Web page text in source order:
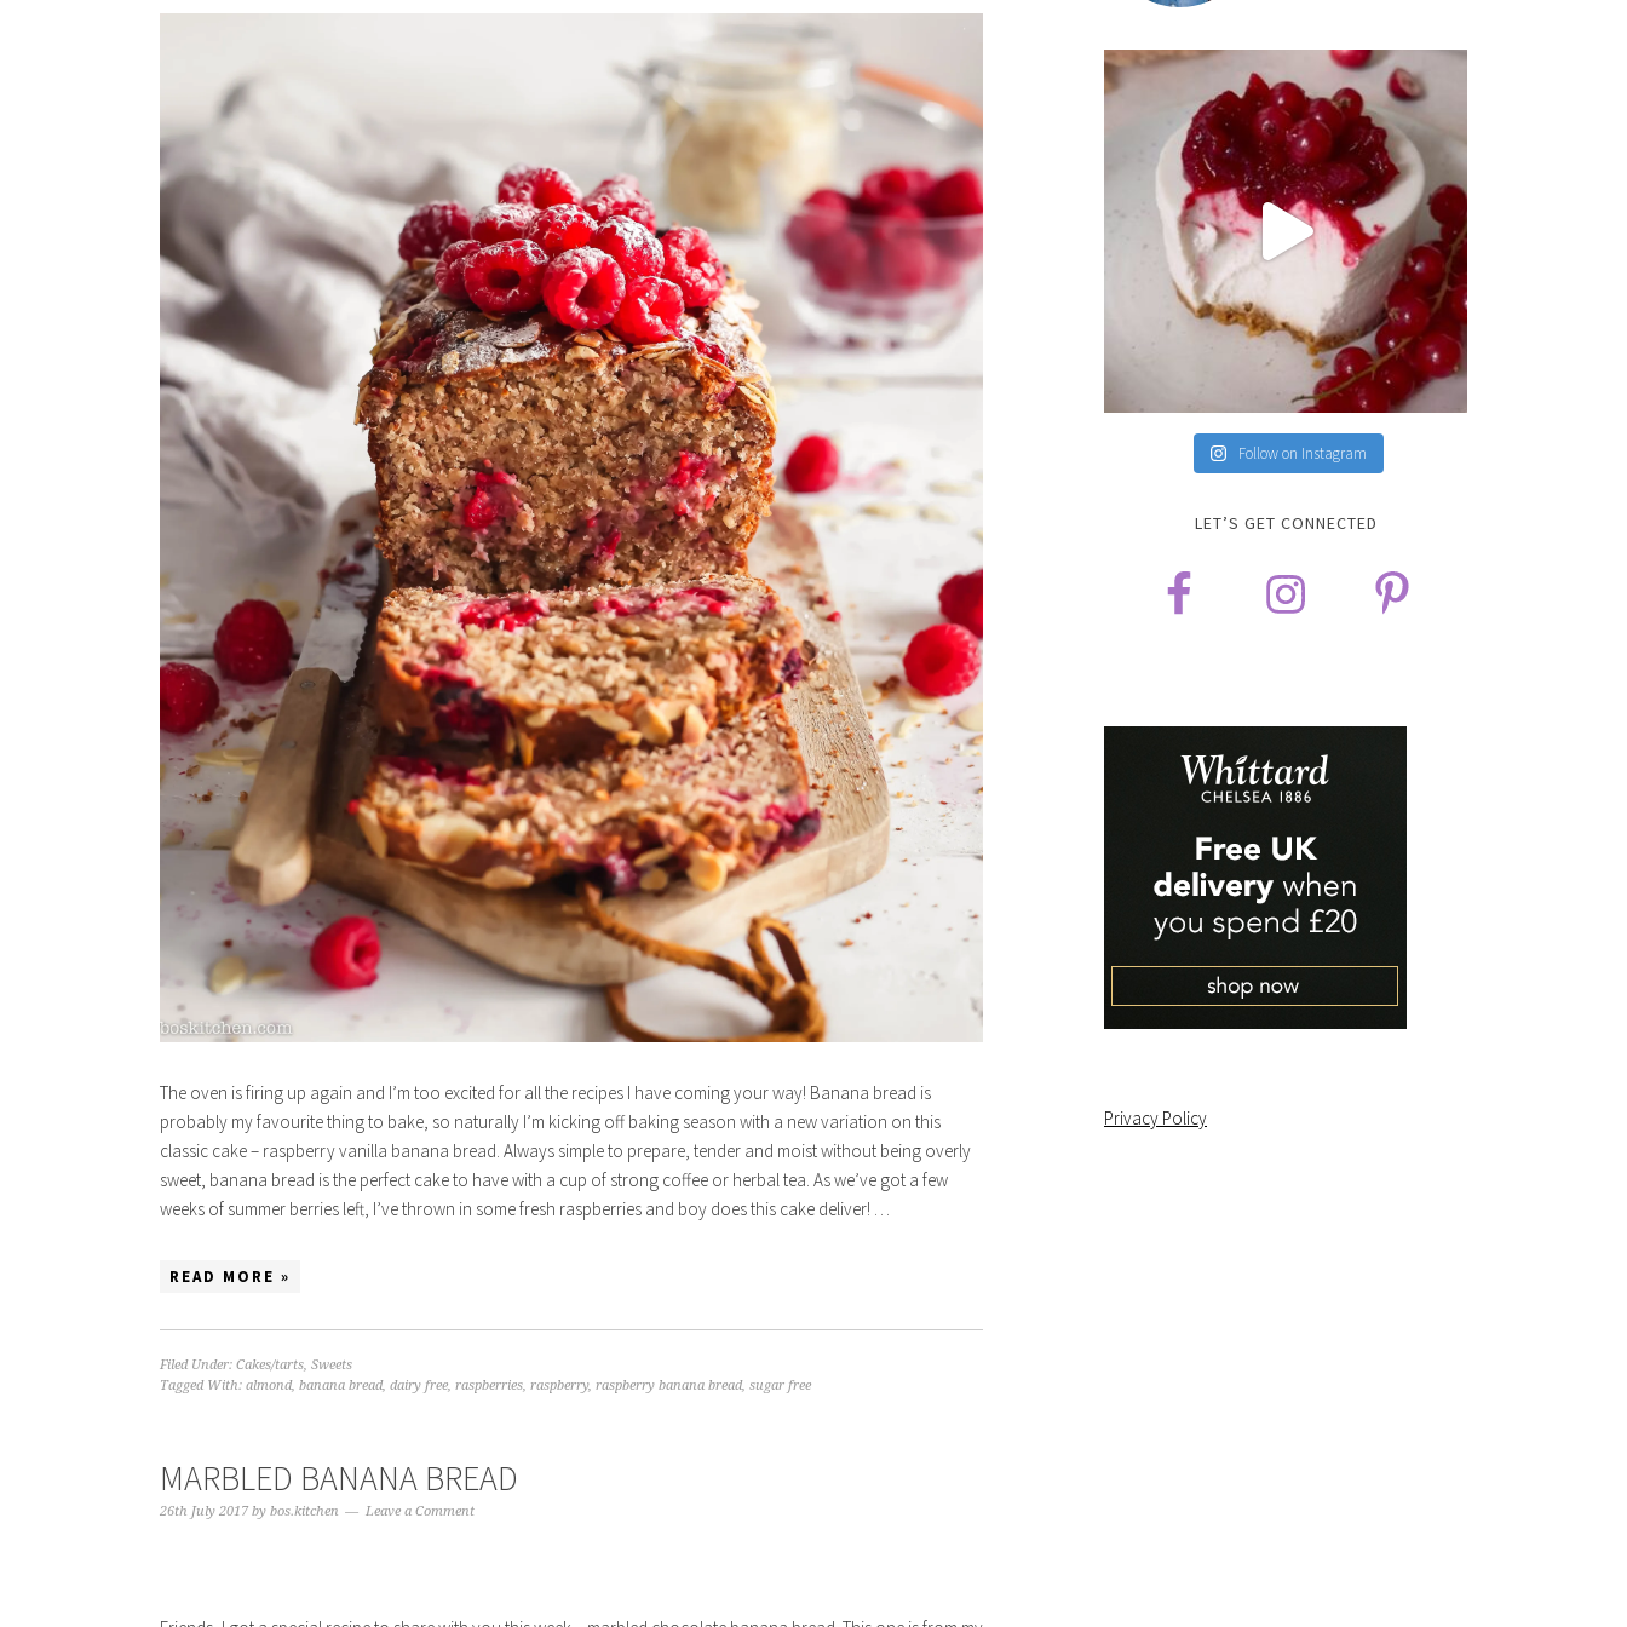
The oven is firing up again and I’m too excited for all the recipes I have coming your way! Banana bread is
probably my favourite thing to bake, so naturally I’m kicking off baking season with a new variation on this
classic cake – raspberry vanilla banana bread. Always simple to prepare, tender and moist without being overly
sweet, banana bread is the perfect cake to have with a cup of strong coffee or herbal tea. As we’ve got a few
weeks of summer berries left, I’ve thrown in some fresh raspberries and boy does this cake deliver! …
READ MORE »
Filed Under: Cakes/tarts, Sweets
Tagged With: almond, banana bread, dairy free, raspberries, raspberry, raspberry banana bread, sugar free
MARBLED BANANA BREAD
26th July 2017 by bos.kitchen Leave a Comment
Follow on Instagram
LET’S GET CONNECTED
Privacy Policy